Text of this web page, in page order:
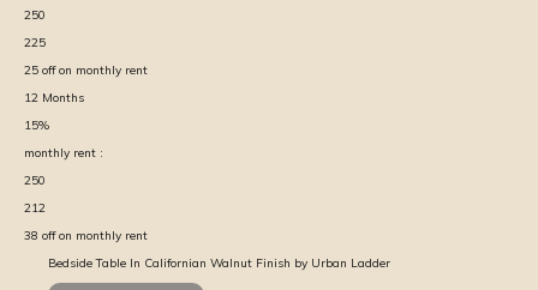
250
225
25 off on monthly rent
12 Months
15%
monthly rent :
250
212
38 off on monthly rent
Bedside Table In Californian Walnut Finish by Urban Ladder